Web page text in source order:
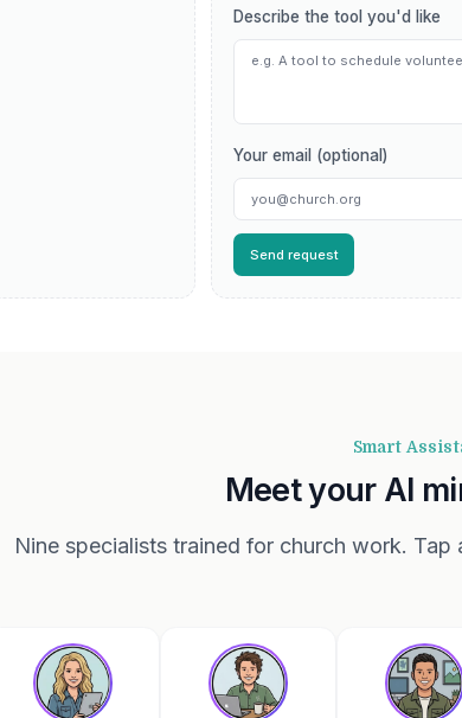
Describe the tool you'd like
Your email (optional)
Send request
Smart
Meet your AI
Nine specialists trained for church work.